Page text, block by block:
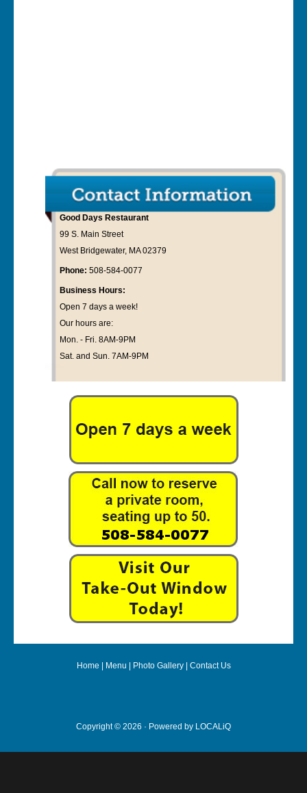
Good Days Restaurant
99 S. Main Street
West Bridgewater, MA 02379
Phone: 508-584-0077
Business Hours:
Open 7 days a week!
Our hours are:
Mon. - Fri. 8AM-9PM
Sat. and Sun. 7AM-9PM
Home Menu Photo Gallery| Contact Us
Copyright © 2026 · Powered by LOCALiQ